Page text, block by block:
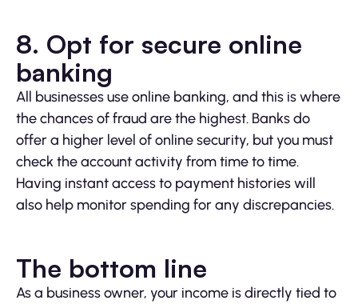
8. Opt for secure online
banking
All businesses use online banking, and this is where
the chances of fraud are the highest. Banks do
offer a higher level of online security, but you must
check the account activity from time to time.
Having instant access to payment histories will
also help monitor spending for any discrepancies.
The bottom line
As a business owner, your income is directly tied to